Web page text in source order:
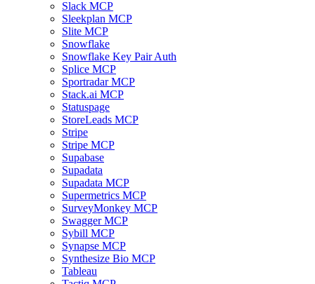
Slack MCP
Sleekplan MCP
Slite MCP
Snowflake
Snowflake Key Pair Auth
Splice MCP
Sportradar MCP
Stack.ai MCP
Statuspage
StoreLeads MCP
Stripe
Stripe MCP
Supabase
Supadata
Supadata MCP
Supermetrics MCP
SurveyMonkey MCP
Swagger MCP
Sybill MCP
Synapse MCP
Synthesize Bio MCP
Tableau